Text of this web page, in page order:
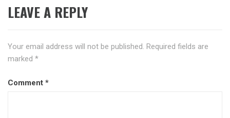
LEAVE A REPLY
Your email address will not be published. Required fields are
marked *
Comment *